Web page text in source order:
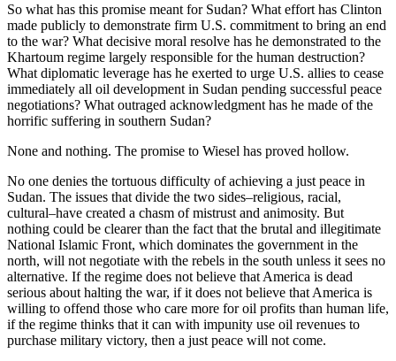
So what has this promise meant for Sudan? What effort has Clinton
made publicly to demonstrate firm U.S. commitment to bring an end
to the war? What decisive moral resolve has he demonstrated to the
Khartoum regime largely responsible for the human destruction?
What diplomatic leverage has he exerted to urge U.S. allies to cease
immediately all oil development in Sudan pending successful peace
negotiations? What outraged acknowledgment has he made of the
horrific suffering in southern Sudan?
None and nothing. The promise to Wiesel has proved hollow.
No one denies the tortuous difficulty of achieving a just peace in
Sudan. The issues that divide the two sides–religious, racial,
cultural–have created a chasm of mistrust and animosity. But
nothing could be clearer than the fact that the brutal and illegitimate
National Islamic Front, which dominates the government in the
north, will not negotiate with the rebels in the south unless it sees no
alternative. If the regime does not believe that America is dead
serious about halting the war, if it does not believe that America is
willing to offend those who care more for oil profits than human life,
if the regime thinks that it can with impunity use oil revenues to
purchase military victory, then a just peace will not come.